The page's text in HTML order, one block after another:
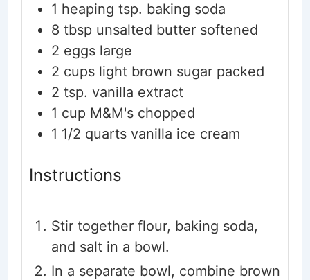
1 heaping tsp. baking soda
8 tbsp unsalted butter softened
2 eggs large
2 cups light brown sugar packed
2 tsp. vanilla extract
1 cup M&M's chopped
1 1/2 quarts vanilla ice cream
Instructions
Stir together flour, baking soda,
and salt in a bowl.
In a separate bowl, combine brown